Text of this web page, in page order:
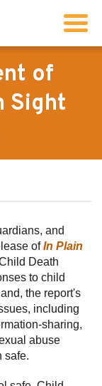
of
Sight
and
ofIn Plain
Death
to child
the report's
including
sharing,
abuse
safe.